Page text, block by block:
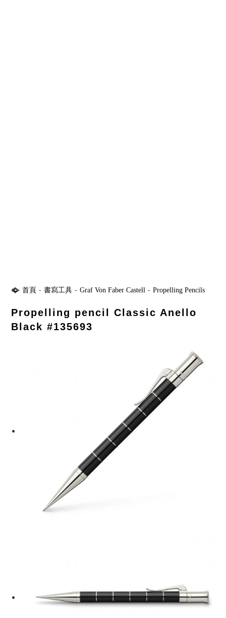
首頁 - 書寫工具 - Graf Von Faber Castell - Propelling Pencils
Propelling pencil Classic Anello
Black #135693